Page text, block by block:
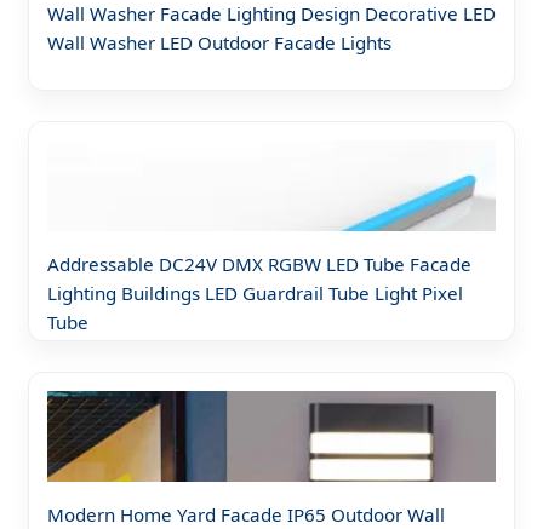
Wall Washer Facade Lighting Design Decorative LED
Wall Washer LED Outdoor Facade Lights
Addressable DC24V DMX RGBW LED Tube Facade
Lighting Buildings LED Guardrail Tube Light Pixel
Tube
Modern Home Yard Facade IP65 Outdoor Wall